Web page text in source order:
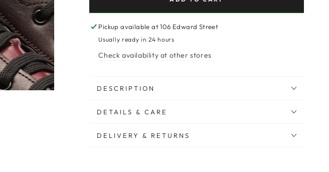
Pickup available at106 Edward Street
Usually ready in 24 hours
Check availability at other stores
DESCRIPTION
DETAILS & CARE
DELIVERY & RETURNS